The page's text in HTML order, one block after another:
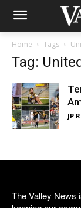
Home Tags
Tag:
JP
The Valley News